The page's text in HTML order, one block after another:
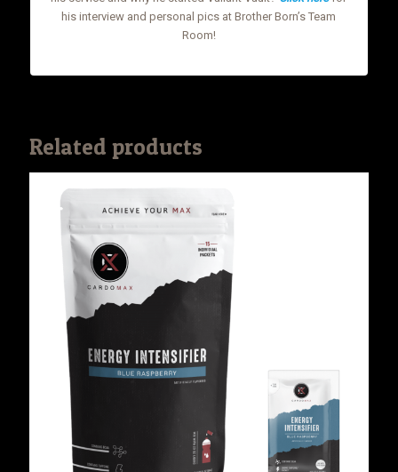
his interview and personal pics at Brother Born’s Team
Room!
Related products